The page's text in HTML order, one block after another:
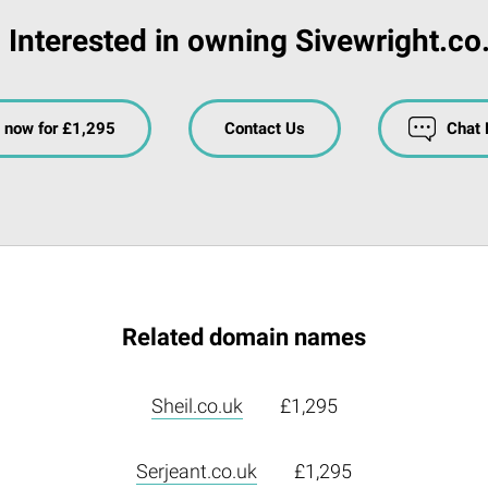
Interested in owning
now for £1,295 Contact Us Chat
Related domain names
Sheil.co.uk £1,295
Serjeant.co.uk £1,295